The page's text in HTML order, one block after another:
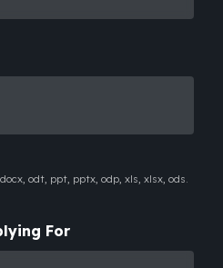
odt, ppt, pptx, odp, xls, xlsx, ods.
For